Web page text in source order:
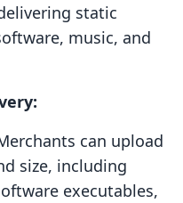
static
music, and
can upload
size, including
executables,